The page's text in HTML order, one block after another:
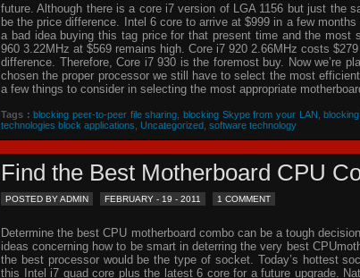
future. Although there is a core i7 version of LGA 1156 but just the
be the price difference. Intel 6 core to arrive at $999 in a few
a bad idea buying this tag price for that present time and the most
960 3.22MHz at $569 remains high. Core i7 920 2.66MHz costs
difference. Therefore, Core i7 930 is the foremost buy. Now we’re
chosen the proper processor we still have to select the most
a few things to consider in selecting the most appropriate
Tags : blocking peer-to-peer file sharing blocking Skype from your LAN ,
technologies block applications Uncategorized software technology
Find the Best Motherboard CPU
POSTED BY ADMIN FEBRUARY - 19 - 2011 1 COMMENT
Determine the best CPU motherboard combo can be a tough
ideas concerning how to be smart in deterring the very best
the best processor would be the type of socket. Today’s hottest
this Intel i7 quad core plus the latest 6 core for a future upgrade.